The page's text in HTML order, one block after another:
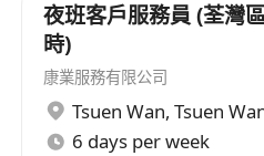
夜班客戶服務員 (荃灣
時)
康業服務有限公司
Tsuen Wan, Tsuen
6 days per week